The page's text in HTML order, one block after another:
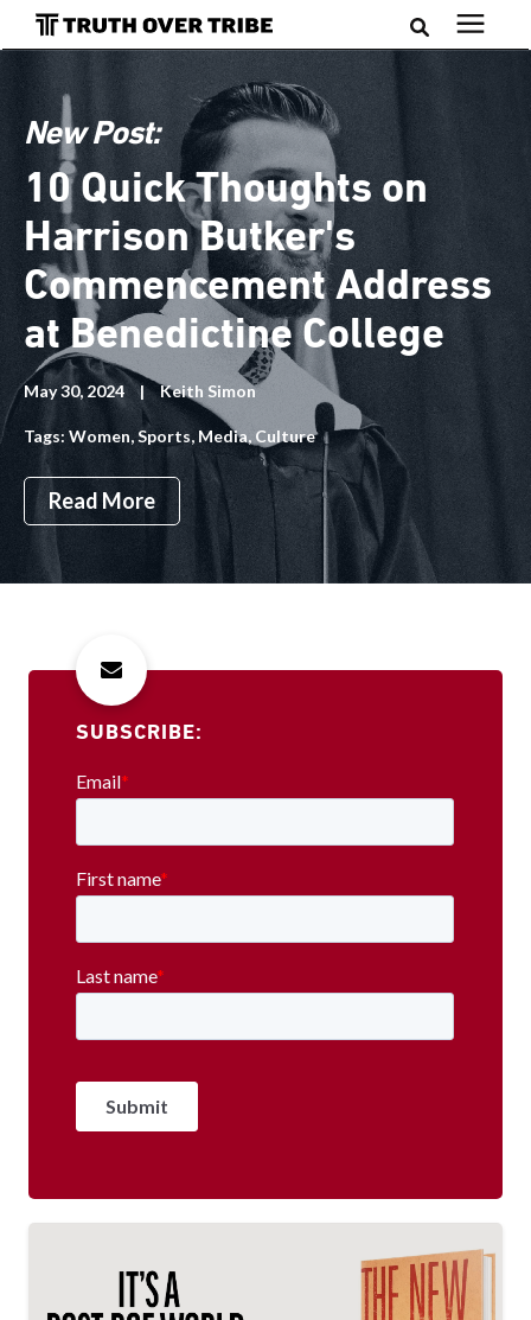
Search for topics or resources
Enter your search below and hit enter or click the search
icon.
Podcast
Books
Blog
About
Subscribe
New Post:
10 Quick Thoughts on
Harrison Butker's
Commencement Address
at Benedictine College
May 30, 2024 | Keith Simon
Tags: Women,Sports, Media, Culture
Read More
SUBSCRIBE: